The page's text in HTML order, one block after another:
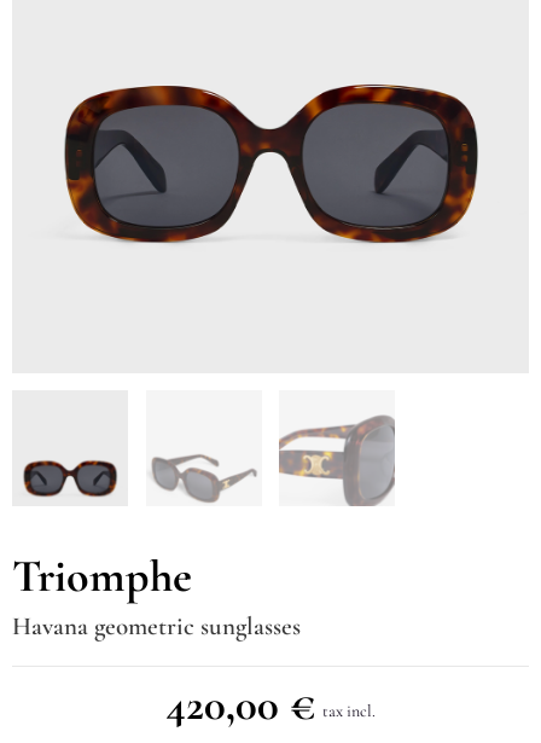
Triomphe
Havana geometric sunglasses
420,00 € tax incl.